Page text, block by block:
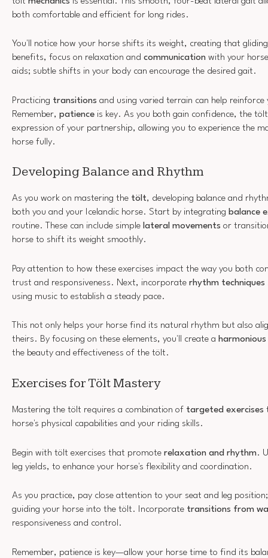
both comfortable and efficient for long rides.
You'll notice how your horse shifts its weight, creating that
benefits, focus on relaxation and communication with your
aids; subtle shifts in your body can encourage the desired gait.
Practicing transitions and using varied terrain can help reinforce
Remember, patience is key. As you both gain confidence, the
expression of your partnership, allowing you to experience the
horse fully.
Developing Balance and Rhythm
As you work on mastering the tölt, developing balance and
both you and your Icelandic horse. Start by integrating balance
routine. These can include simple lateral movements or
horse to shift its weight smoothly.
Pay attention to how these exercises impact the way you both
trust and responsiveness. Next, incorporate rhythm techniques
using music to establish a steady pace.
This not only helps your horse find its natural rhythm but also
theirs. By focusing on these elements, you'll create a
the beauty and effectiveness of the tölt.
Exercises for Tölt Mastery
Mastering the tölt requires a combination of targeted exercises
horse's physical capabilities and your riding skills.
Begin with tölt exercises that promote relaxation and rhythm.
leg yields, to enhance your horse's flexibility and coordination.
As you practice, pay close attention to your seat and leg
guiding your horse into the tölt. Incorporate transitions from
responsiveness and control.
Remember, patience is key—allow your horse time to find its